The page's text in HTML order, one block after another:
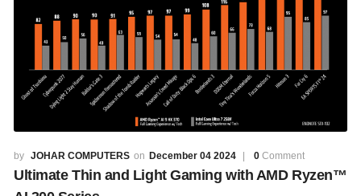
JOHAR COMPUTERS December 04 2024 0 Comment
Ultimate Thin and Light Gaming with AMD Ryzen™